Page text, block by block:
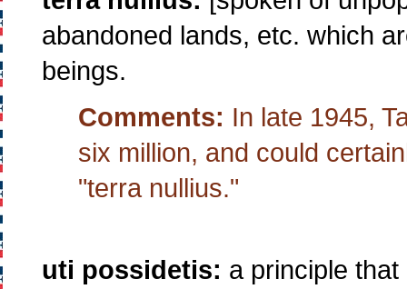
abandoned lands, etc. which
beings.
Comments: In late 1945,
six million, and could
"terra nullius."
uti possidetis: a principle